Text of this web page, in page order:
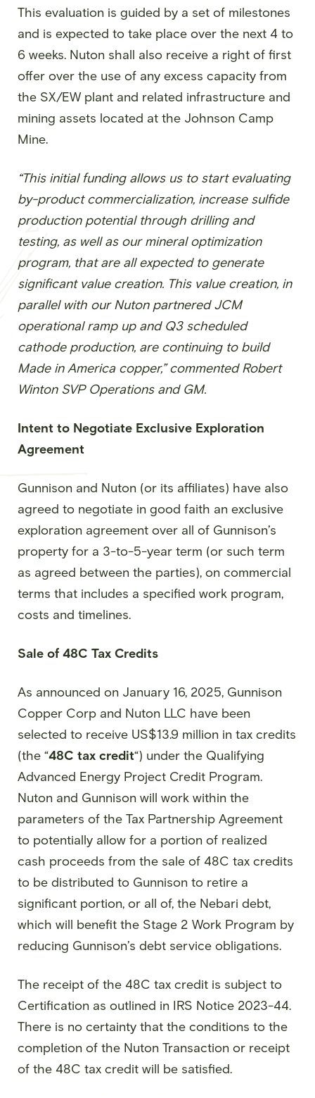
This evaluation is guided by a set of milestones
and is expected to take place over the next 4 to
6 weeks. Nuton shall also receive a right of first
offer over the use of any excess capacity from
the SX/EW plant and related infrastructure and
mining assets located at the Johnson Camp
Mine.
“This initial funding allows us to start evaluating
by-product commercialization, increase sulfide
production potential through drilling and
testing, as well as our mineral optimization
program, that are all expected to generate
significant value creation. This value creation, in
parallel with our Nuton partnered JCM
operational ramp up and Q3 scheduled
cathode production, are continuing to build
Made in America copper,” commented Robert
Winton SVP Operations and GM.
Intent to Negotiate Exclusive Exploration
Agreement
Gunnison and Nuton (or its affiliates) have also
agreed to negotiate in good faith an exclusive
exploration agreement over all of Gunnison’s
property for a 3-to-5-year term (or such term
as agreed between the parties), on commercial
terms that includes a specified work program,
costs and timelines.
Sale of 48C Tax Credits
As announced on January 16, 2025, Gunnison
Copper Corp and Nuton LLC have been
selected to receive US$13.9 million in tax credits
(the “48C tax credit“) under the Qualifying
Advanced Energy Project Credit Program.
Nuton and Gunnison will work within the
parameters of the Tax Partnership Agreement
to potentially allow for a portion of realized
cash proceeds from the sale of 48C tax credits
to be distributed to Gunnison to retire a
significant portion, or all of, the Nebari debt,
which will benefit the Stage 2 Work Program by
reducing Gunnison’s debt service obligations.
The receipt of the 48C tax credit is subject to
Certification as outlined in IRS Notice 2023-44.
There is no certainty that the conditions to the
completion of the Nuton Transaction or receipt
of the 48C tax credit will be satisfied.